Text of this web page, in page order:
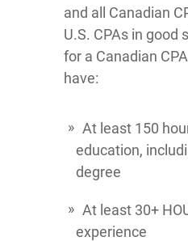
and all Canadian
U.S. CPAs in good
for a Canadian
have:
At least 150
education,
degree
At least 30+
experience